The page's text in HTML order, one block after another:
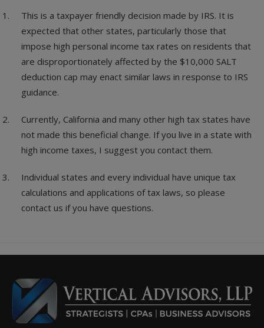
This is a taxpayer friendly decision made by IRS. It is
expected that other states, particularly those that
impose high personal income tax rates on residents that
are disproportionately affected by the $10,000 SALT
deduction cap may enact similar laws in response to IRS
guidance.
Currently, California and many other high tax states have
not made this beneficial change. If you live in a state with
high income taxes, I suggest you contact them.
Individual states and every individual have unique tax
calculations and applications of tax laws, so please
contact us if you have questions.